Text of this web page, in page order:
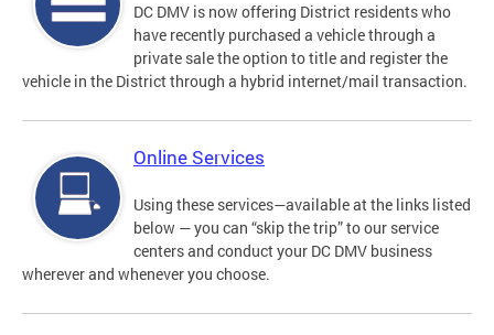
DC DMV is now offering District residents who
have recently purchased a vehicle through a
private sale the option to title and register the
vehicle in the District through a hybrid internet/mail transaction.
Online Services
Using these services—available at the links listed
below — you can “skip the trip” to our service
centers and conduct your DC DMV business
wherever and whenever you choose.